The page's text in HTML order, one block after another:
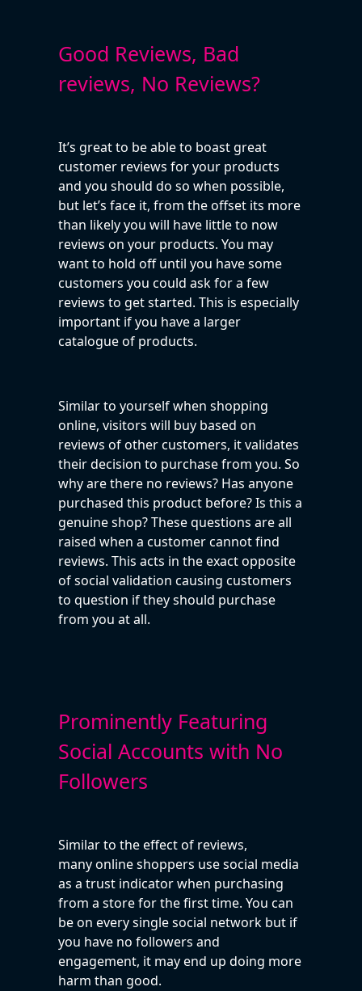
Good Reviews, Bad
reviews, No Reviews?
It’s great to be able to boast great
customer reviews for your products
and you should do so when possible,
but let’s face it, from the offset its more
than likely you will have little to now
reviews on your products. You may
want to hold off until you have some
customers you could ask for a few
reviews to get started. This is especially
important if you have a larger
catalogue of products.
Similar to yourself when shopping
online, visitors will buy based on
reviews of other customers, it validates
their decision to purchase from you. So
why are there no reviews? Has anyone
purchased this product before? Is this a
genuine shop? These questions are all
raised when a customer cannot find
reviews. This acts in the exact opposite
of social validation causing customers
to question if they should purchase
from you at all.
Prominently Featuring
Social Accounts with No
Followers
Similar to the effect of reviews,
many online shoppers use social media
as a trust indicator when purchasing
from a store for the first time. You can
be on every single social network but if
you have no followers and
engagement, it may end up doing more
harm than good.